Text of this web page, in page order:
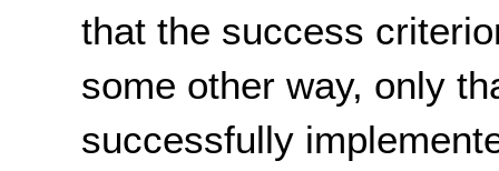
that the success
some other way, only
successfully